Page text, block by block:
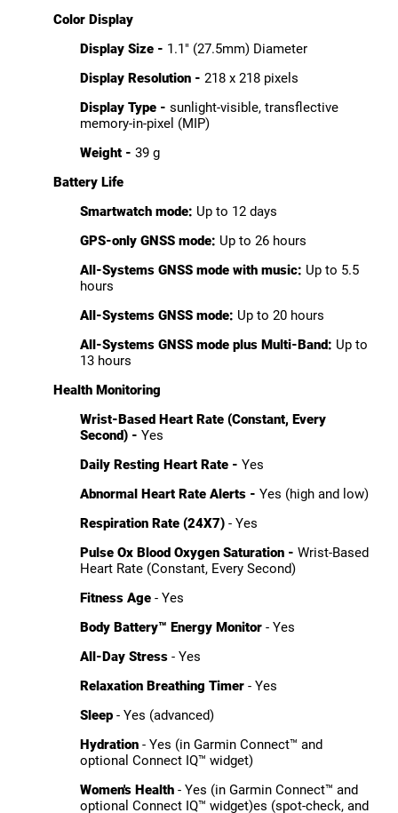
Color Display
Display Size - 1.1" (27.5mm) Diameter
Display Resolution - 218 x 218 pixels
Display Type - sunlight-visible, transflective
memory-in-pixel (MIP)
Weight - 39 g
Battery Life
Smartwatch mode: Up to 12 days
GPS-only GNSS mode: Up to 26 hours
All-Systems GNSS mode with music: Up to 5.5
hours
All-Systems GNSS mode: Up to 20 hours
All-Systems GNSS mode plus Multi-Band: Up to
13 hours
Health Monitoring
Wrist-Based Heart Rate (Constant, Every
Second) - Yes
Daily Resting Heart Rate - Yes
Abnormal Heart Rate Alerts - Yes (high and low)
Respiration Rate (24X7) - Yes
Pulse Ox Blood Oxygen Saturation - Wrist-Based
Heart Rate (Constant, Every Second)
Fitness Age - Yes
Body Battery™ Energy Monitor - Yes
All-Day Stress - Yes
Relaxation Breathing Timer - Yes
Sleep - Yes (advanced)
Hydration - Yes (in Garmin Connect™ and
optional Connect IQ™ widget)
Women's Health - Yes (in Garmin Connect™ and
optional Connect IQ™ widget)es (spot-check, and